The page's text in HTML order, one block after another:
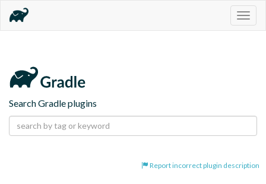
Search Gradle plugins
Report incorrect plugin description